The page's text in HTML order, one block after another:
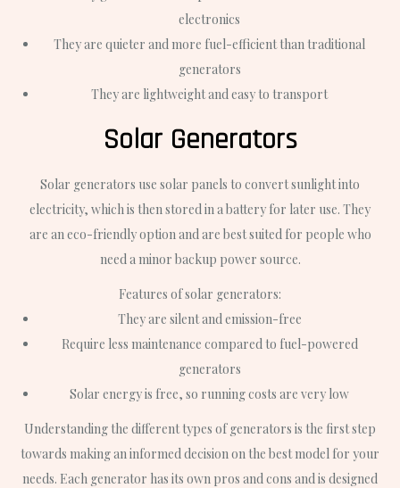
electronics
They are quieter and more fuel-efficient than traditional
generators
They are lightweight and easy to transport
Solar Generators
Solar generators use solar panels to convert sunlight into
electricity, which is then stored in a battery for later use. They
are an eco-friendly option and are best suited for people who
need a minor backup power source.
Features of solar generators:
They are silent and emission-free
Require less maintenance compared to fuel-powered
generators
Solar energy is free, so running costs are very low
Understanding the different types of generators is the first step
towards making an informed decision on the best model for your
needs. Each generator has its own pros and cons and is designed